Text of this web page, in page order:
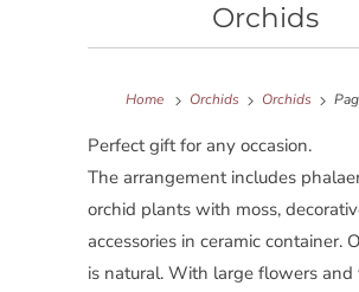
Orchids
Home Orchids Orchids
Perfect gift for any occasion.
The arrangement includes
orchid plants with moss,
accessories in ceramic container.
is natural. With large flowers and